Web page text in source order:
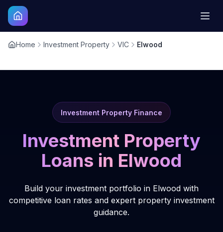
Home Investment Property VIC Elwood
Investment Property Finance
Investment Property
Loans in Elwood
Build your investment portfolio in Elwood with
competitive loan rates and expert property investment
guidance.